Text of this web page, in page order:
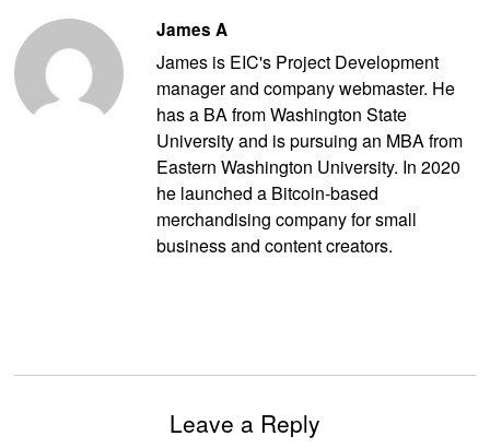
2
0
2
James A
James is EIC's Project Development
manager and company webmaster. He
has a BA from Washington State
University and is pursuing an MBA from
Eastern Washington University. In 2020
he launched a Bitcoin-based
merchandising company for small
business and content creators.
Leave a Reply